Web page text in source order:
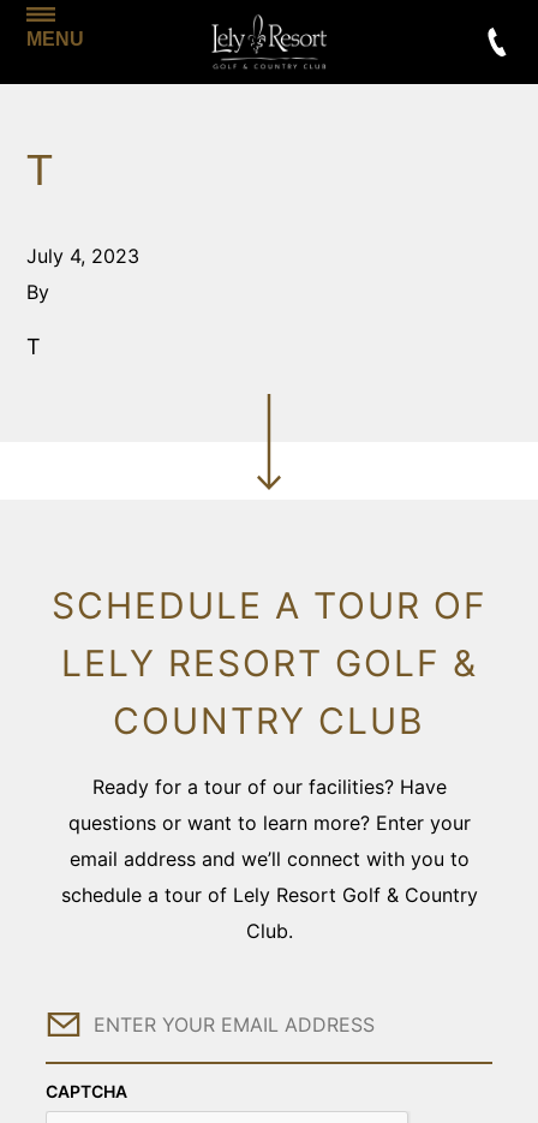
MENU
T
July 4, 2023
By
T
SCHEDULE A TOUR OF
LELY RESORT GOLF &
COUNTRY CLUB
Ready for a tour of our facilities? Have
questions or want to learn more? Enter your
email address and we’ll connect with you to
schedule a tour of Lely Resort Golf & Country
Club.
Email
CAPTCHA